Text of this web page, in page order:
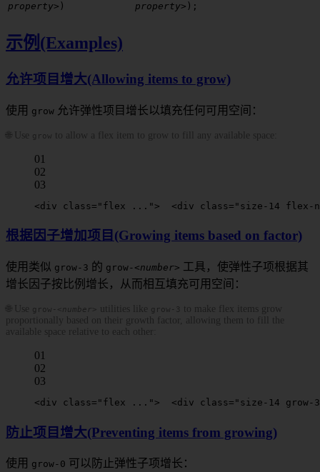
property> )
property> );
示例(Examples)
允许项目增大(Allowing items to grow)
使用 grow 允许弹性项目增长以填充任何可用空间：
🌐 Use grow to allow a flex item to grow to fill any available space:
01
02
03
<div class = "flex ..." >
  <
div class = "size-14 flex-
根据因子增加项目(Growing items based on factor)
使用类似 grow-3 的 grow- <number> 工具，使弹性子项根据其
增长因子按比例增长，从而相互填充可用空间：
🌐 Use grow- <number> utilities like grow-3
to make flex items grow
proportionally based on their growth factor, allowing them to fill the
available space relative to each other:
01
02
03
<div class = "flex ..." >
  <
div class = "size-14 grow-3
防止项目增大(Preventing items from growing)
使用 grow-0 可以防止弹性子项增长：